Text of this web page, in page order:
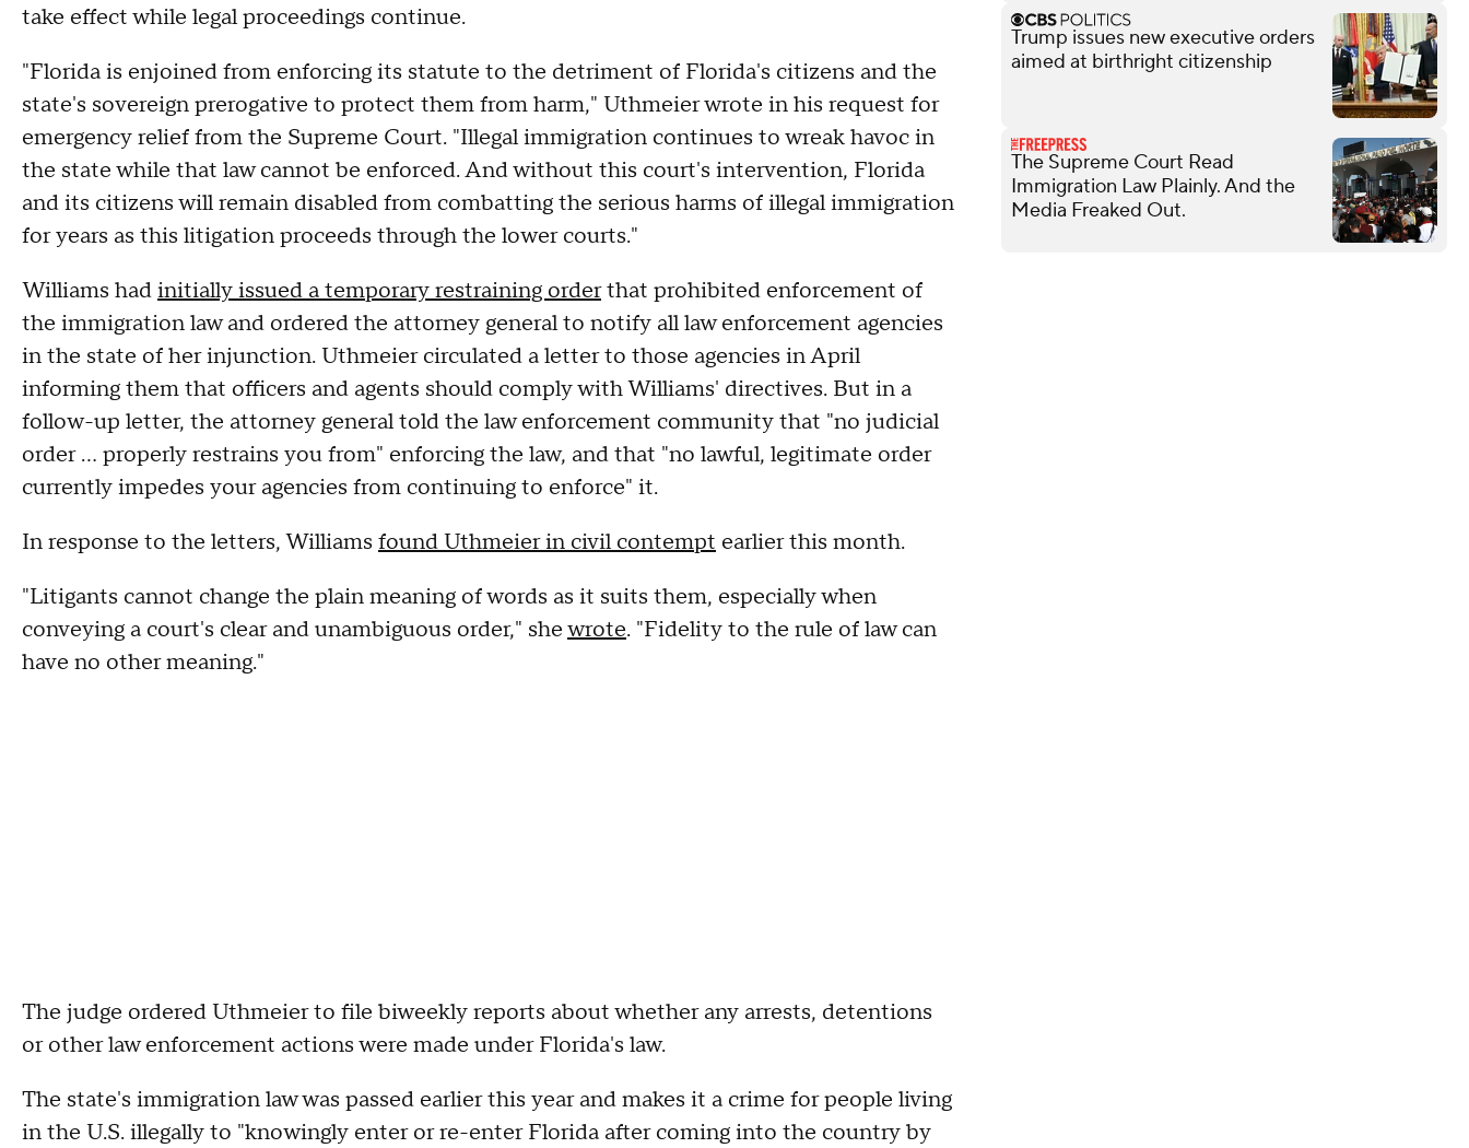
take effect while legal proceedings continue.
"Florida is enjoined from enforcing its statute to the detriment of Florida's citizens and the
state's sovereign prerogative to protect them from harm," Uthmeier wrote in his request for
emergency relief from the Supreme Court. "Illegal immigration continues to wreak havoc in
the state while that law cannot be enforced. And without this court's intervention, Florida
and its citizens will remain disabled from combatting the serious harms of illegal immigration
for years as this litigation proceeds through the lower courts."
Williams hadinitially issued a temporary restraining orderthat prohibited enforcement of
the immigration law and ordered the attorney general to notify all law enforcement agencies
in the state of her injunction. Uthmeier circulated a letter to those agencies in April
informing them that officers and agents should comply with Williams' directives. But in a
follow-up letter, the attorney general told the law enforcement community that "no judicial
order … properly restrains you from" enforcing the law, and that "no lawful, legitimate order
currently impedes your agencies from continuing to enforce" it.
In response to the letters, Williams found Uthmeier in civil contempt earlier this month.
"Litigants cannot change the plain meaning of words as it suits them, especially when
conveying a court's clear and unambiguous order," shewrote. "Fidelity to the rule of law can
have no other meaning."
The judge ordered Uthmeier to file biweekly reports about whether any arrests, detentions
or other law enforcement actions were made under Florida's law.
The state's immigration law was passed earlier this year and makes it a crime for people living
in the U.S. illegally to "knowingly enter or re-enter Florida after coming into the country by
Trump issues new executive orders
aimed at birthright citizenship
The Supreme Court Read
Immigration Law Plainly. And the
Media Freaked Out.